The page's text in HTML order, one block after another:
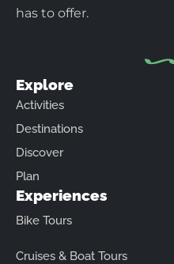
has to offer.
Explore
Activities
Destinations
Discover
Plan
Experiences
Bike Tours
Cruises & Boat Tours